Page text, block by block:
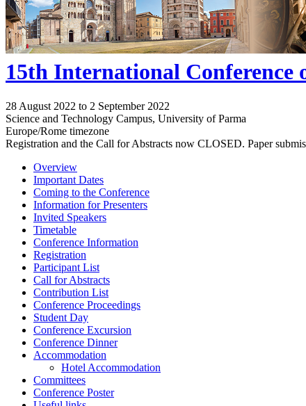
15th International Conference
28 August 2022 to 2 September 2022
Science and Technology Campus, University of Parma
Europe/Rome timezone
Registration and the Call for Abstracts now CLOSED. Paper
Overview
Important Dates
Coming to the Conference
Information for Presenters
Invited Speakers
Timetable
Conference Information
Registration
Participant List
Call for Abstracts
Contribution List
Conference Proceedings
Student Day
Conference Excursion
Conference Dinner
Accommodation
Hotel Accommodation
Committees
Conference Poster